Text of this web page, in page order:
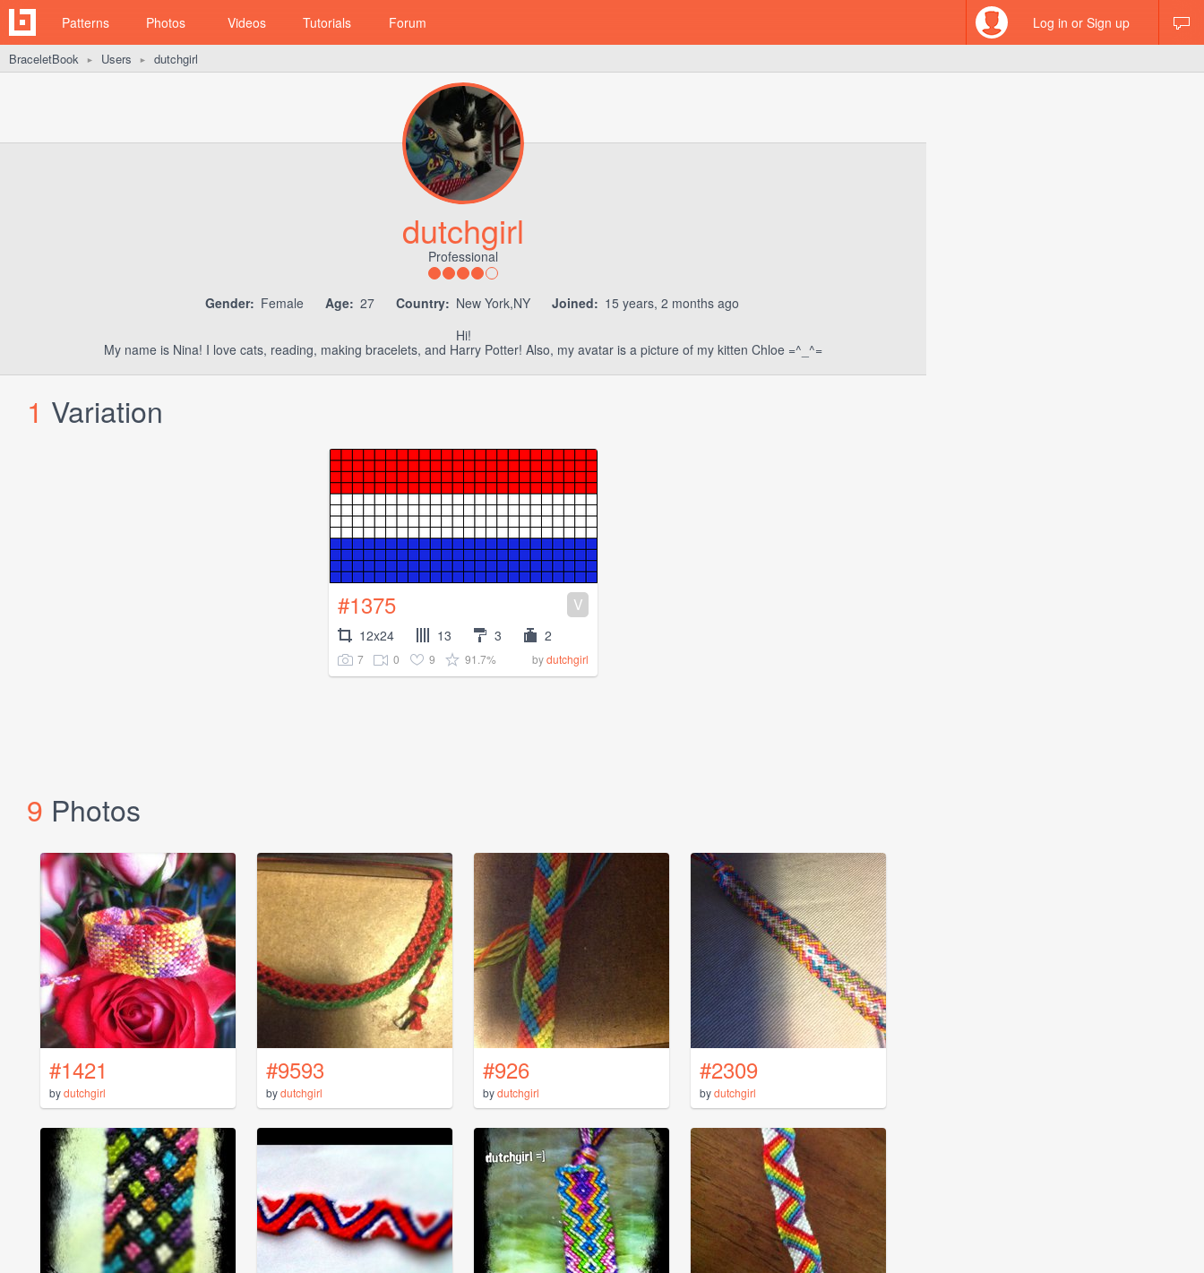
Patterns Photos Videos Tutorials Forum Log in or Sign up
BraceletBook ► Users ► dutchgirl
dutchgirl
Professional
Gender: Female Age: 27 Country: New York,NY Joined: 15 years, 2 months ago
Hi!
My name is Nina! I love cats, reading, making bracelets, and Harry Potter! Also, my avatar is a picture of my kitten Chloe =^_^=
1 Variation
#1375 V
12x24 13 3 2
7 0 9 91.7% bydutchgirl
9 Photos
#1421
bydutchgirl
#9593
bydutchgirl
#926
bydutchgirl
#2309
bydutchgirl